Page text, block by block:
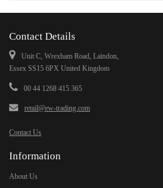
Contact Details
Unit C, Wrexham Road, Laindon,
Essex SS15 6PX United Kingdom
00 44 1268 415 365
retail@ew-trading.com
Contact Us
Information
About Us